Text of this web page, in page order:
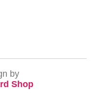
by
Shop